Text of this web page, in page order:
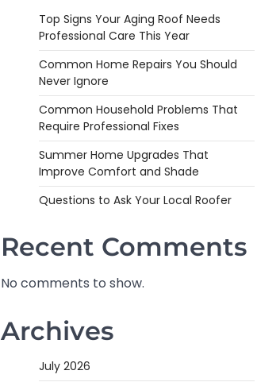
Top Signs Your Aging Roof Needs
Professional Care This Year
Common Home Repairs You Should
Never Ignore
Common Household Problems That
Require Professional Fixes
Summer Home Upgrades That
Improve Comfort and Shade
Questions to Ask Your Local Roofer
Recent Comments
No comments to show.
Archives
July 2026